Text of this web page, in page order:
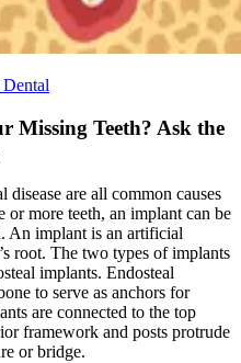
Missing Teeth? Ask the
are all common causes
more teeth, an implant can be
An implant is an artificial
root. The two types of implants
implants. Endosteal
to serve as anchors for
are connected to the top
framework and posts protrude
or bridge.